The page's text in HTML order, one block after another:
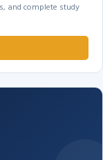
and complete study